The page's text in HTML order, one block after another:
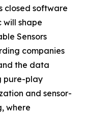
closed software
will shape
Sensors
companies
the data
pure-play
and sensor-
where